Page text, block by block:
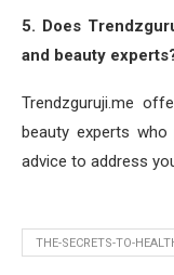
5. Does
and beauty
Trendzguruji.me
beauty experts who
advice to address
THE-SECRETS-TO-